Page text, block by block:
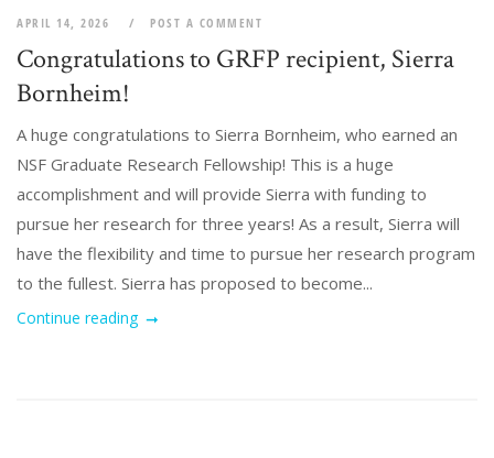
APRIL 14, 2026 POST A COMMENT
Congratulations to GRFP recipient, Sierra
Bornheim!
A huge congratulations to Sierra Bornheim, who earned an
NSF Graduate Research Fellowship! This is a huge
accomplishment and will provide Sierra with funding to
pursue her research for three years! As a result, Sierra will
have the flexibility and time to pursue her research program
to the fullest. Sierra has proposed to become...
Continue reading